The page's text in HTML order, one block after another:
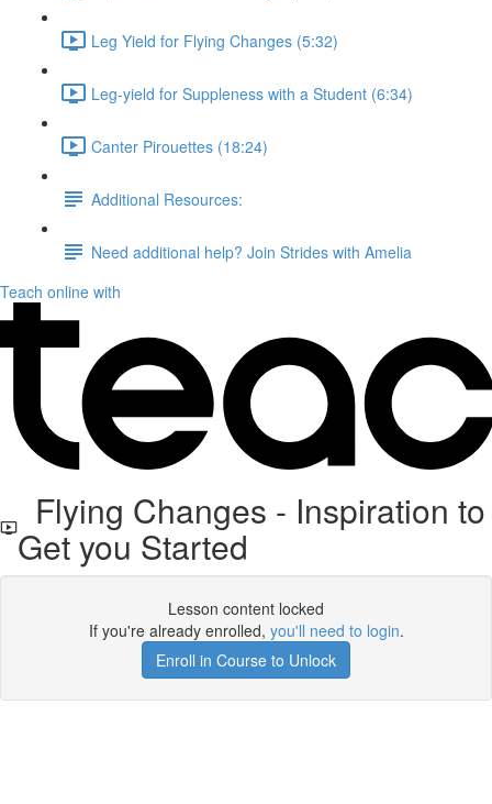
Leg Yield for Flying Changes (5:32)
Leg-yield for Suppleness with a Student (6:34)
Canter Pirouettes (18:24)
Additional Resources:
Need additional help? Join Strides with Amelia
Teach online with
Flying Changes - Inspiration to
Get you Started
Lesson content locked
If you're already enrolled, you'll need to login.
Enroll in Course to Unlock